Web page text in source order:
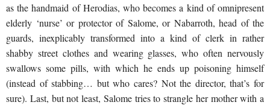
as the handmaid of Herodias, who becomes a kind of omnipresent
elderly ‘nurse’ or protector of Salome, or Nabarroth, head of the
guards, inexplicably transformed into a kind of clerk in rather
shabby street clothes and wearing glasses, who often nervously
swallows some pills, with which he ends up poisoning himself
(instead of stabbing… but who cares? Not the director, that’s for
sure). Last, but not least, Salome tries to strangle her mother with a